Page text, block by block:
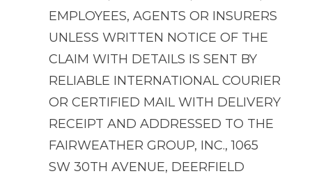
EMPLOYEES, AGENTS OR INSURERS
UNLESS WRITTEN NOTICE OF THE
CLAIM WITH DETAILS IS SENT BY
RELIABLE INTERNATIONAL COURIER
OR CERTIFIED MAIL WITH DELIVERY
RECEIPT AND ADDRESSED TO THE
FAIRWEATHER GROUP, INC., 1065
SW 30TH AVENUE, DEERFIELD